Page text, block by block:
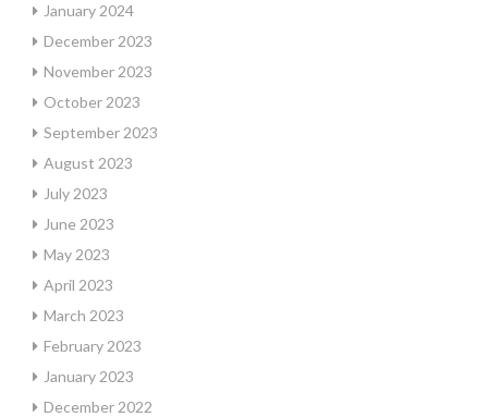
January 2024
December 2023
November 2023
October 2023
September 2023
August 2023
July 2023
June 2023
May 2023
April 2023
March 2023
February 2023
January 2023
December 2022